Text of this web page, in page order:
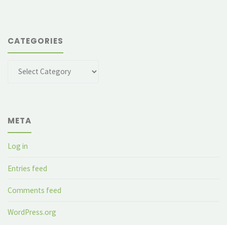
CATEGORIES
META
Log in
Entries feed
Comments feed
WordPress.org